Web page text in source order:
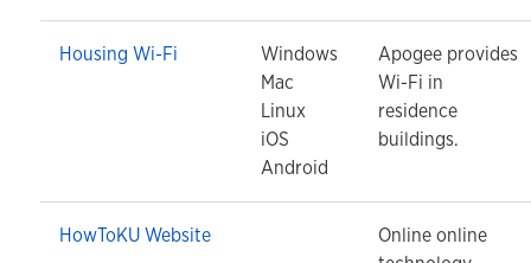
Housing Wi-Fi
Windows
Mac
Linux
iOS
Android
Apogee provides
Wi-Fi in
residence
buildings.
HowToKU Website
Online online